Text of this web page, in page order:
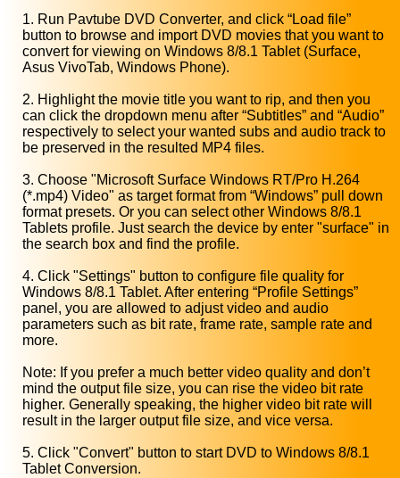
1. Run Pavtube DVD Converter, and click “Load file”
button to browse and import DVD movies that you want to
convert for viewing on Windows 8/8.1 Tablet (Surface,
Asus VivoTab, Windows Phone).
2. Highlight the movie title you want to rip, and then you
can click the dropdown menu after “Subtitles” and “Audio”
respectively to select your wanted subs and audio track to
be preserved in the resulted MP4 files.
3. Choose "Microsoft Surface Windows RT/Pro H.264
(*.mp4) Video" as target format from “Windows” pull down
format presets. Or you can select other Windows 8/8.1
Tablets profile. Just search the device by enter "surface" in
the search box and find the profile.
4. Click "Settings" button to configure file quality for
Windows 8/8.1 Tablet. After entering “Profile Settings”
panel, you are allowed to adjust video and audio
parameters such as bit rate, frame rate, sample rate and
more.
Note: If you prefer a much better video quality and don’t
mind the output file size, you can rise the video bit rate
higher. Generally speaking, the higher video bit rate will
result in the larger output file size, and vice versa.
5. Click "Convert" button to start DVD to Windows 8/8.1
Tablet Conversion.